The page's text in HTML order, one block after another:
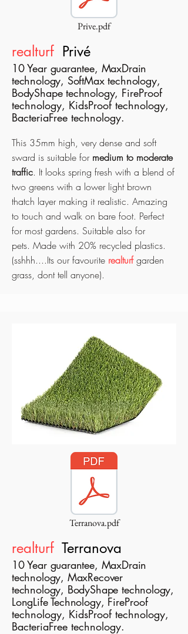
Prive.pdf
realturf Privé
10 Year guarantee, MaxDrain
technology, SoftMax technology,
BodyShape technology, FireProof
technology, KidsProof technology,
BacteriaFree technology.
This 35mm high, very dense and soft
sward is suitable for medium to moderate
traffic. It looks spring fresh with a blend of
two greens with a lower light brown
thatch layer making it realistic. Amazing
to touch and walk on bare foot. Perfect
for most gardens. Suitable also for
pets. Made with 20% recycled plastics.
(sshhh....Its our favourite realturfgarden
grass, dont tell anyone).
Terranova.pdf
realturf Terranova
10 Year guarantee, MaxDrain
technology, MaxRecover
technology, BodyShape technology,
LongLife Technology, FireProof
technology, KidsProof technology,
BacteriaFree technology.